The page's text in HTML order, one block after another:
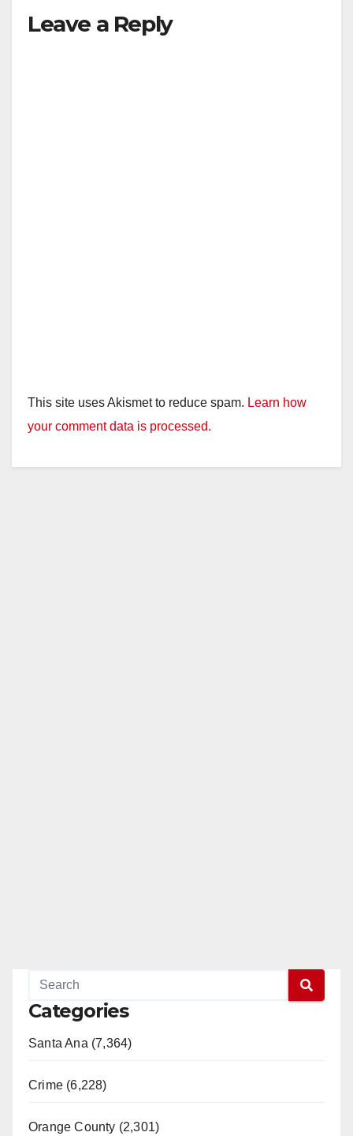
Leave a Reply
This site uses Akismet to reduce spam. Learn how
your comment data is processed.
Categories
Santa Ana (7,364)
Crime (6,228)
Orange County (2,301)